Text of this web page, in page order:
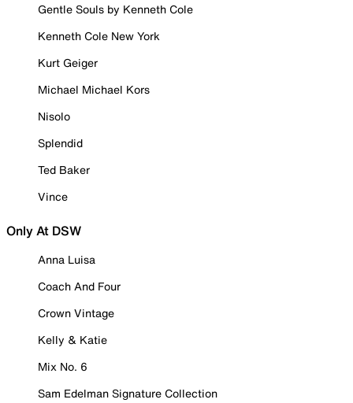
Gentle Souls by Kenneth Cole
Kenneth Cole New York
Kurt Geiger
Michael Michael Kors
Nisolo
Splendid
Ted Baker
Vince
Only At DSW
Anna Luisa
Coach And Four
Crown Vintage
Kelly & Katie
Mix No. 6
Sam Edelman Signature Collection